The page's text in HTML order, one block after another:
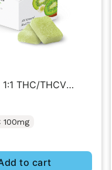
THC/THCV
10PK
100mg
to cart